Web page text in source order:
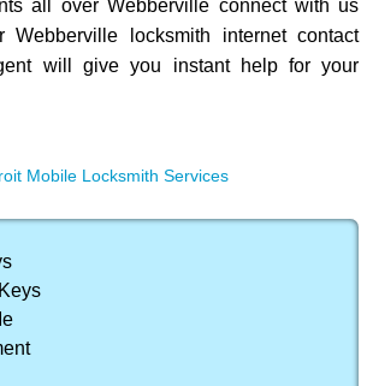
all over Webberville connect with us
Webberville locksmith internet contact
will give you instant help for your
Mobile Locksmith Services